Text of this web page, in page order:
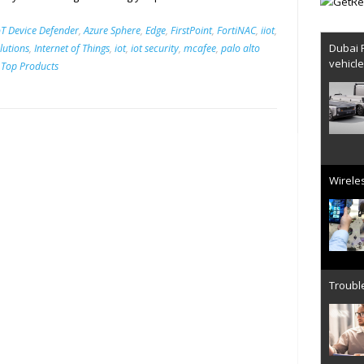
Device Defender,Azure Sphere,Edge,FirstPoint,FortiNAC,iiot,
,Internet of Things,iot,iot security,mcafee,palo alto
Top Products
Dubai